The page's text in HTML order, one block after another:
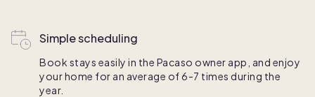
Simple scheduling
Book stays easily in the Pacaso owner app, and enjoy
your home for an average of 6-7 times during the
year.